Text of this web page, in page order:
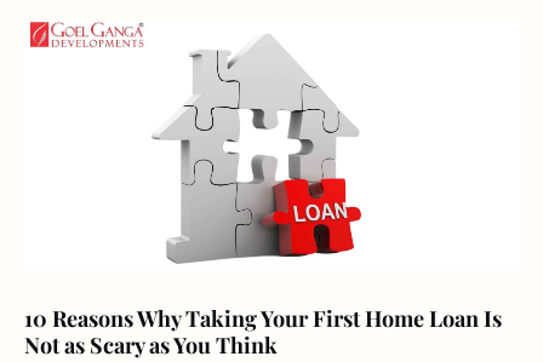
10 Reasons Why Taking Your First Home Loan Is
Not as Scary as You Think